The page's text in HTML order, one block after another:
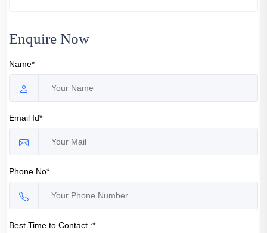
Enquire Now
Name*
Email Id*
Phone No*
Best Time to Contact :*